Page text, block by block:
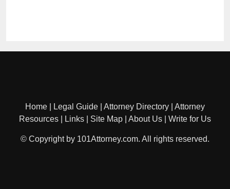
Home Legal Guide Attorney Directory
Attorney
Resources
Links Site Map About Us Write for Us
© Copyright by 101Attorney.com. All rights reserved.